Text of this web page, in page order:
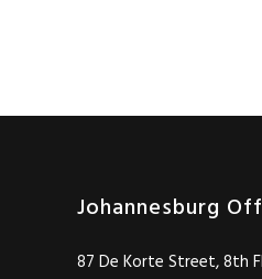
Johannesburg
87 De Korte Street, 8th